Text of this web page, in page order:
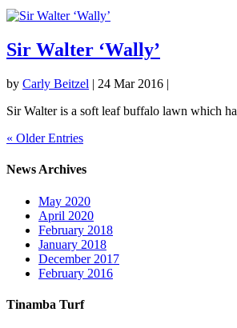
Sir Walter ‘Wally’
by Carly Beitzel | 24 Mar 2016 |
Sir Walter is a soft leaf buffalo lawn which
« Older Entries
News Archives
May 2020
April 2020
February 2018
January 2018
December 2017
February 2016
Tinamba Turf